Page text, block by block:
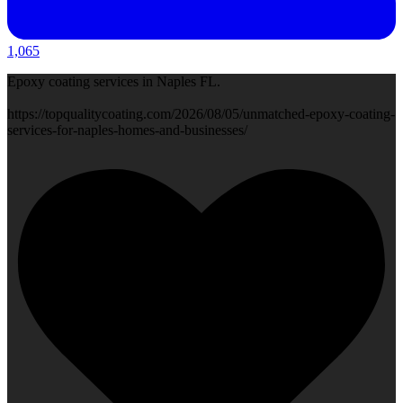
1,065
Epoxy coating services in Naples FL.
https://topqualitycoating.com/2026/08/05/unmatched-epoxy-coating-
services-for-naples-homes-and-businesses/